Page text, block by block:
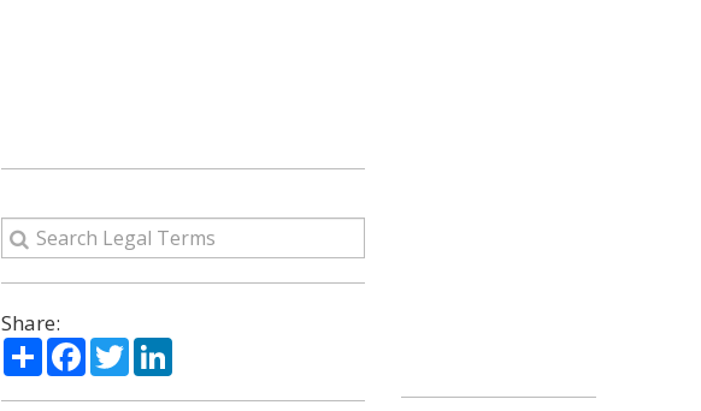
Share:
ShareFacebook
TwitterLinkedIn